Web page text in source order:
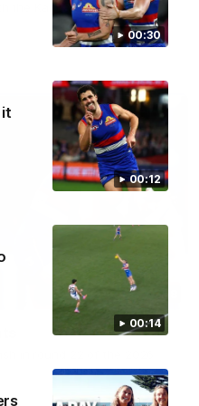
00:30
00:12
it
00:14
the Kangaroos